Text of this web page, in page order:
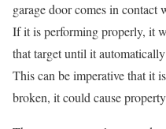
garage door comes in
If it is performing properly, it
that target until it
This can be imperative that it
broken, it could cause